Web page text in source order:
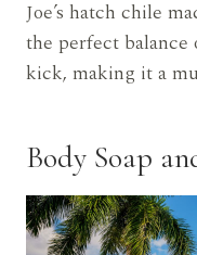
Joe’s hatch chile
the perfect balance
kick, making it a
Body Soap